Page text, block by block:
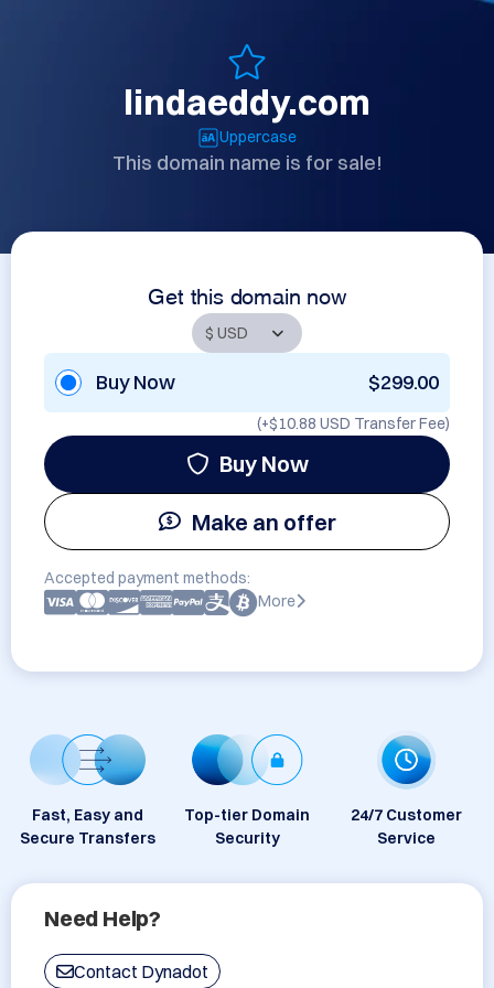
lindaeddy.com
Uppercase
This domain name is for sale!
Get this domain now
Buy Now $299.00
(+$10.88 USD Transfer Fee)
Buy Now
Make an offer
Accepted payment methods:
More
Fast, Easy and
Secure Transfers
Top-tier Domain
Security
24/7 Customer
Service
Need Help?
Contact Dynadot